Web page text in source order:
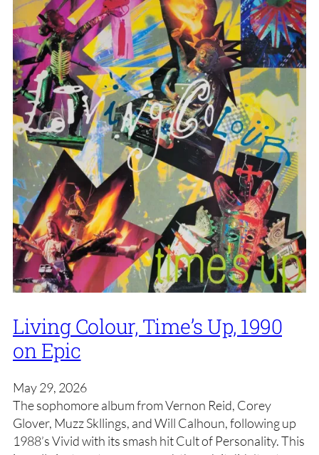
Living Colour, Time’s Up, 1990
on Epic
May 29, 2026
The sophomore album from Vernon Reid, Corey
Glover, Muzz Skllings, and Will Calhoun, following up
1988’s Vivid with its smash hit Cult of Personality. This